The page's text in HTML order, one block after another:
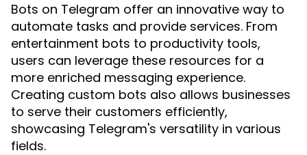
Bots on Telegram offer an innovative way to
automate tasks and provide services. From
entertainment bots to productivity tools,
users can leverage these resources for a
more enriched messaging experience.
Creating custom bots also allows businesses
to serve their customers efficiently,
showcasing Telegram's versatility in various
fields.